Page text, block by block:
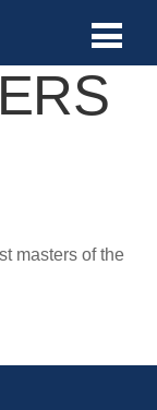
masters of the